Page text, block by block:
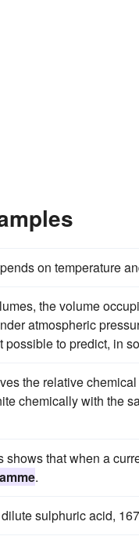
on temperature
the volume
atmospheric
to predict, in
the relative
chemically with the
that when a
.
sulphuric acid,